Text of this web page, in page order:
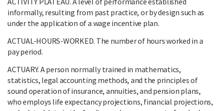
informally, resulting from past practice, or by design such as
under the application of a wage incentive plan.
ACTUAL-HOURS-WORKED. The number of hours worked in a
pay period.
ACTUARY. A person normally trained in mathematics,
statistics, legal accounting methods, and the principles of
sound operation of insurance, annuities, and pension plans,
who employs life expectancy projections, financial projections,